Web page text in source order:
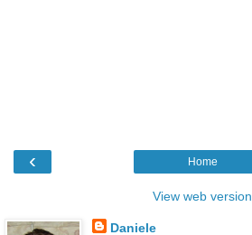
‹ Home
View web version
Daniele